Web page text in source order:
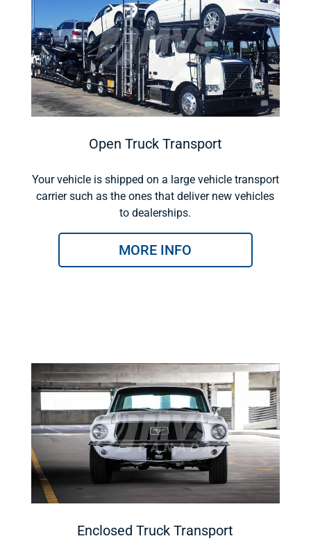
Open Truck Transport
Your vehicle is shipped on a large vehicle transport
carrier such as the ones that deliver new vehicles
to dealerships.
MORE INFO
Enclosed Truck Transport